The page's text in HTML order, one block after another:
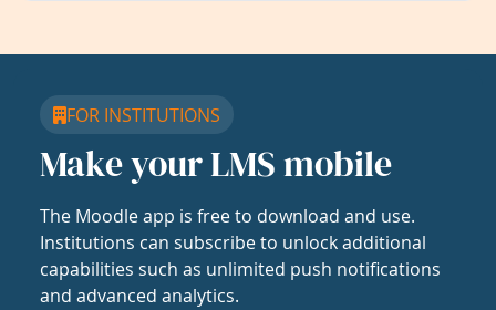
FOR INSTITUTIONS
Make your LMS mobile
The Moodle app is free to download and use.
Institutions can subscribe to unlock additional
capabilities such as unlimited push notifications
and advanced analytics.